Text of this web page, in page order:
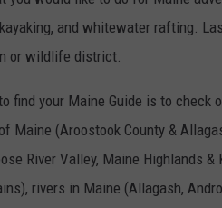
and whitewater rafting.
or wildlife district.
find your Maine Guide is to check
Maine (Aroostook County &
River Valley, Maine Highlands
rivers in Maine (Allagash,